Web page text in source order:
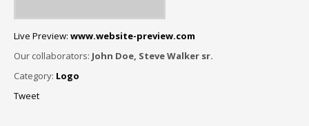
Live Preview: www.website-preview.com
Our collaborators: John Doe, Steve Walker sr.
Category: Logo
Tweet